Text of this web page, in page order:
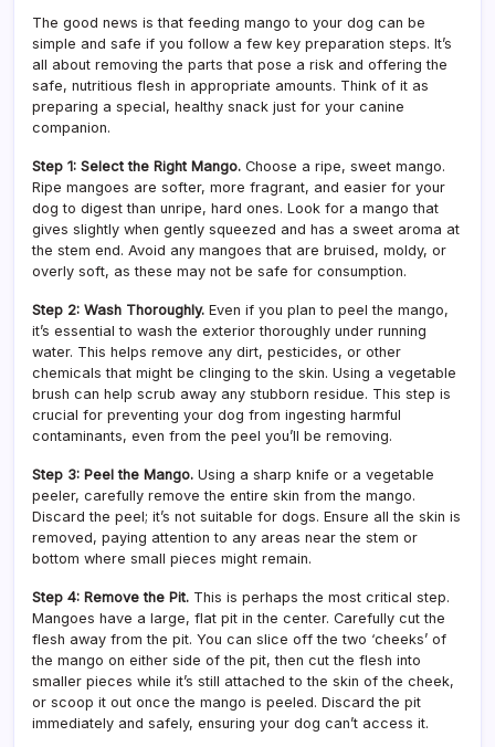
The good news is that feeding mango to your dog can be
simple and safe if you follow a few key preparation steps. It’s
all about removing the parts that pose a risk and offering the
safe, nutritious flesh in appropriate amounts. Think of it as
preparing a special, healthy snack just for your canine
companion.
Step 1: Select the Right Mango. Choose a ripe, sweet mango.
Ripe mangoes are softer, more fragrant, and easier for your
dog to digest than unripe, hard ones. Look for a mango that
gives slightly when gently squeezed and has a sweet aroma at
the stem end. Avoid any mangoes that are bruised, moldy, or
overly soft, as these may not be safe for consumption.
Step 2: Wash Thoroughly. Even if you plan to peel the mango,
it’s essential to wash the exterior thoroughly under running
water. This helps remove any dirt, pesticides, or other
chemicals that might be clinging to the skin. Using a vegetable
brush can help scrub away any stubborn residue. This step is
crucial for preventing your dog from ingesting harmful
contaminants, even from the peel you’ll be removing.
Step 3: Peel the Mango. Using a sharp knife or a vegetable
peeler, carefully remove the entire skin from the mango.
Discard the peel; it’s not suitable for dogs. Ensure all the skin is
removed, paying attention to any areas near the stem or
bottom where small pieces might remain.
Step 4: Remove the Pit. This is perhaps the most critical step.
Mangoes have a large, flat pit in the center. Carefully cut the
flesh away from the pit. You can slice off the two ‘cheeks’ of
the mango on either side of the pit, then cut the flesh into
smaller pieces while it’s still attached to the skin of the cheek,
or scoop it out once the mango is peeled. Discard the pit
immediately and safely, ensuring your dog can’t access it.